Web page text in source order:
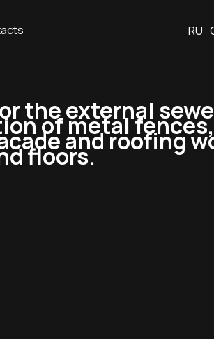
RU
the external
of metal
and roofing
floors.